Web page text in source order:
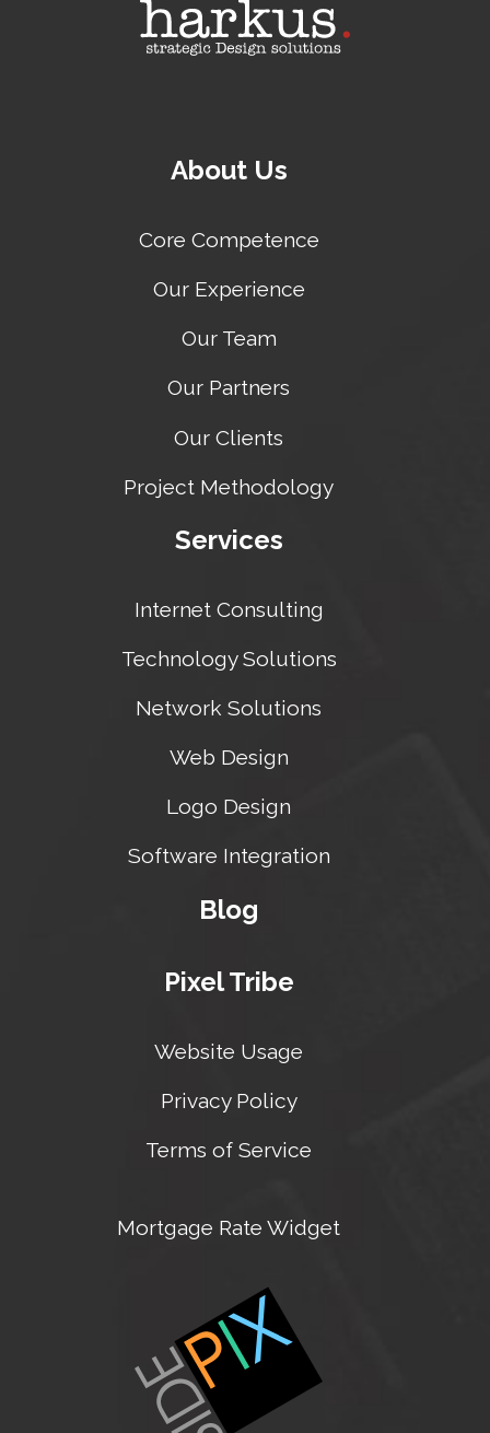
About Us
Core Competence
Our Experience
Our Team
Our Partners
Our Clients
Project Methodology
Services
Internet Consulting
Technology Solutions
Network Solutions
Web Design
Logo Design
Software Integration
Blog
Pixel Tribe
Website Usage
Privacy Policy
Terms of Service
Mortgage Rate Widget